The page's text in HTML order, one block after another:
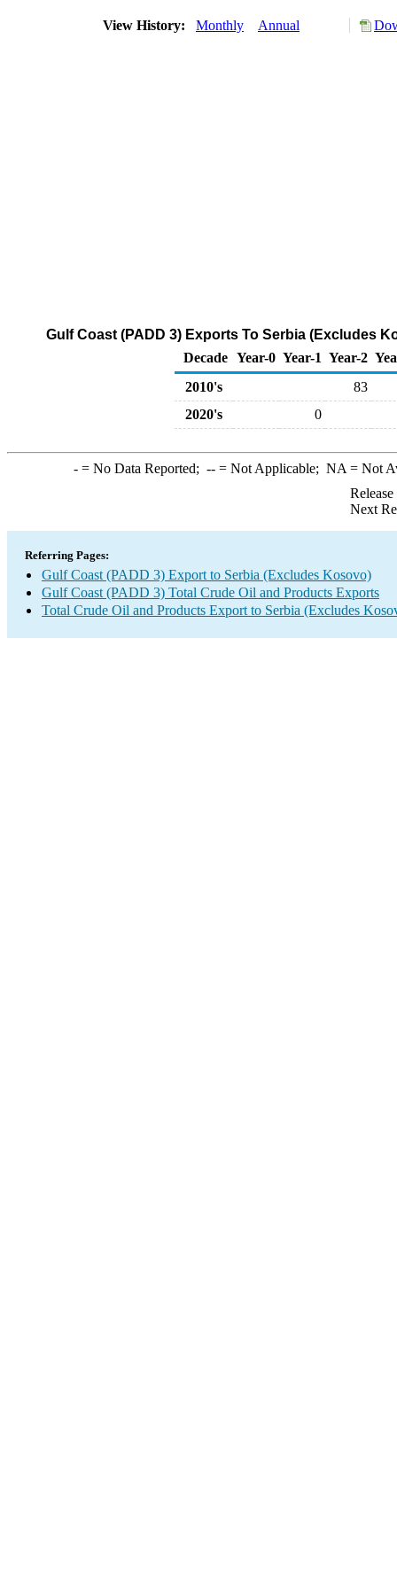
View History: Monthly Annual
Gulf Coast (PADD 3) Exports To Serbia (Excludes
Decade Year-0 Year-1 Year-2
2010's
83
2020's
0
-= No Data Reported; --= Not Applicable; NA = Not
Next
Referring Pages:
Gulf Coast (PADD 3) Export to Serbia (Excludes Kosovo)
Gulf Coast (PADD 3) Total Crude Oil and Products Exports
Total Crude Oil and Products Export to Serbia (Excludes